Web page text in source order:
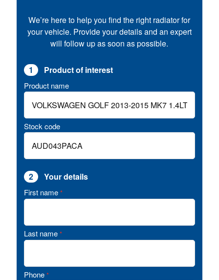
We’re here to help you find the right radiator for
your vehicle. Provide your details and an expert
will follow up as soon as possible.
1 Product of interest
Product name
Stock code
2 Your details
First name *
Last name *
Phone *